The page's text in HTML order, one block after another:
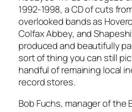
1992-1998, a CD of cuts
overlooked bands as
Colfax Abbey, and
produced and beautifully
sort of thing you can still
handful of remaining local
record stores.
Bob Fuchs, manager of the